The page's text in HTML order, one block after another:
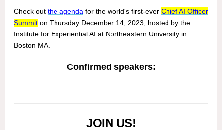
Check out the agenda for the world's first-ever Chief AI Officer
Summit on Thursday December 14, 2023, hosted by the
Institute for Experiential AI at Northeastern University in
Boston MA.
Confirmed speakers:
JOIN US!